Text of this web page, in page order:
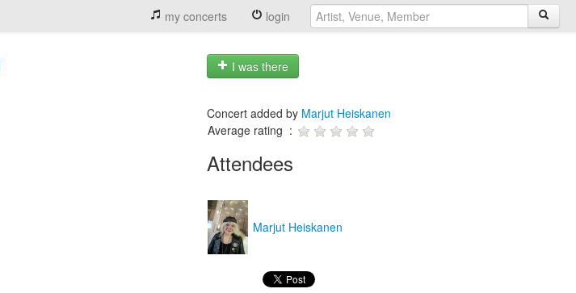
my concerts login
I was there
Concert added by Marjut Heiskanen
Average rating :
Attendees
Marjut Heiskanen